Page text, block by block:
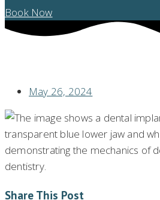
Book Now
May 26, 2024
Share This Post